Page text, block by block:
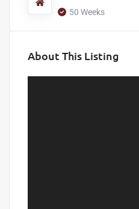
50 Weeks
About This Listing